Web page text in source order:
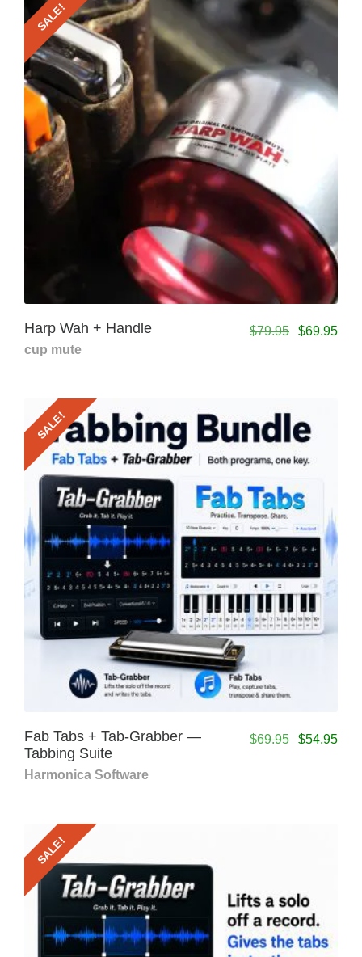
SALE!
Harp Wah + Handle
cup mute
$79.95 $69.95
SALE!
Fab Tabs + Tab-Grabber —
Tabbing Suite
Harmonica Software
$69.95 $54.95
SALE!